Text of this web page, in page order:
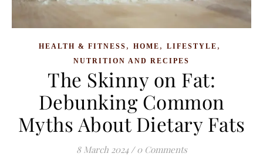
HEALTH & FITNESS , HOME , LIFESTYLE ,
NUTRITION AND RECIPES
The Skinny on Fat:
Debunking Common
Myths About Dietary Fats
8 March 2024 / 0 Comments